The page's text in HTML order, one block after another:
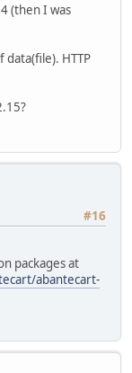
(then I was
HTTP
#16
packages at
abantecart-